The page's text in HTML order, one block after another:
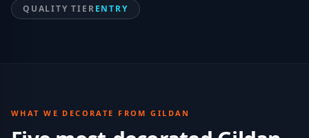
QUALITY TIERENTRY
WHAT WE DECORATE FROMGILDAN